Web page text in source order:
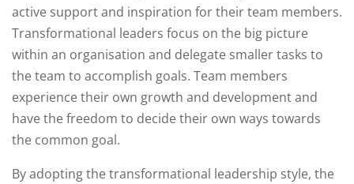
active support and inspiration for their team members.
Transformational leaders focus on the big picture
within an organisation and delegate smaller tasks to
the team to accomplish goals. Team members
experience their own growth and development and
have the freedom to decide their own ways towards
the common goal.
By adopting the transformational leadership style, the